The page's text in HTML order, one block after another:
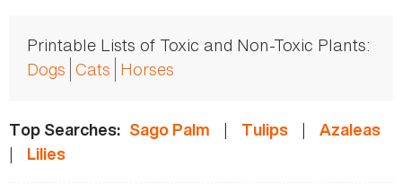
Printable Lists of Toxic and Non-Toxic Plants:
Dogs Cats Horses
Top Searches: Sago Palm | Tulips | Azaleas
| Lilies